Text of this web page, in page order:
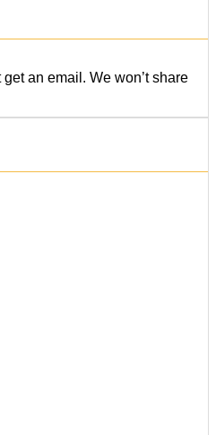
an email. We won’t share